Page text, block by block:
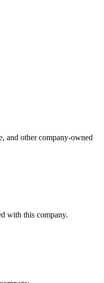
and other company-owned
with this company.